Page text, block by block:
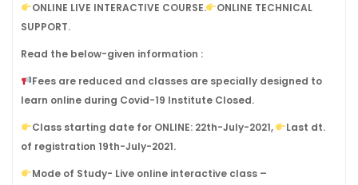
ONLINE LIVE INTERACTIVE COURSE.
ONLINE TECHNICAL
SUPPORT.
Read the below-given information :
Fees are reduced and classes are specially designed to
learn online during Covid-19 Institute Closed.
Class starting date for ONLINE: 22th-July-2021,
Last dt.
of registration 19th-July-2021.
Mode of Study- Live online interactive class –